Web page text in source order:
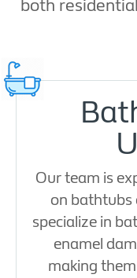
both
Our team is
on bathtubs
specialize in
enamel
making